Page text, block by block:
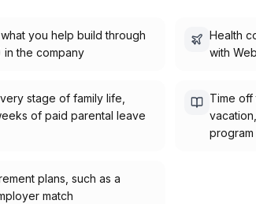
you help build through
in the company
Health
with
stage of family life,
of paid parental leave
Time off
program
plans, such as a
match